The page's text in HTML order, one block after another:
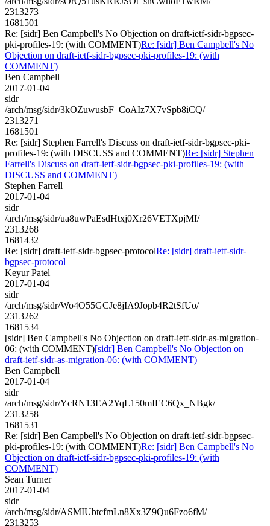
2313273
1681501
Re: [sidr] Ben Campbell's No Objection on draft-ietf-sidr-bgpsec-
pki-profiles-19: (with COMMENT)Re: [sidr] Ben Campbell's No
Objection on draft-ietf-sidr-bgpsec-pki-profiles-19: (with
COMMENT)
Ben Campbell
2017-01-04
sidr
/arch/msg/sidr/3kOZuwusbF_CoAIz7X7vSpb8iCQ/
2313271
1681501
Re: [sidr] Stephen Farrell's Discuss on draft-ietf-sidr-bgpsec-pki-
profiles-19: (with DISCUSS and COMMENT)Re: [sidr] Stephen
Farrell's Discuss on draft-ietf-sidr-bgpsec-pki-profiles-19: (with
DISCUSS and COMMENT)
Stephen Farrell
2017-01-04
sidr
/arch/msg/sidr/ua8uwPaEsdHtxj0Xr26VETXpjMI/
2313268
1681432
Re: [sidr] draft-ietf-sidr-bgpsec-protocolRe: [sidr] draft-ietf-sidr-
bgpsec-protocol
Keyur Patel
2017-01-04
sidr
/arch/msg/sidr/Wo4O55GCJe8jIA9Jopb4R2tSfUo/
2313262
1681534
[sidr] Ben Campbell's No Objection on draft-ietf-sidr-as-migration-
06: (with COMMENT)[sidr] Ben Campbell's No Objection on
draft-ietf-sidr-as-migration-06: (with COMMENT)
Ben Campbell
2017-01-04
sidr
/arch/msg/sidr/YcRN13EA2YqL150mIEC6Qx_NBgk/
2313258
1681531
Re: [sidr] Ben Campbell's No Objection on draft-ietf-sidr-bgpsec-
pki-profiles-19: (with COMMENT)Re: [sidr] Ben Campbell's No
Objection on draft-ietf-sidr-bgpsec-pki-profiles-19: (with
COMMENT)
Sean Turner
2017-01-04
sidr
/arch/msg/sidr/ASMIUbtcfmLn8Xx3Z9Qu6Fzo6fM/
2313253